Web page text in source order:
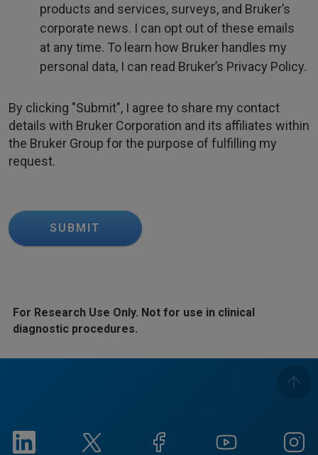
products and services, surveys, and Bruker’s
corporate news. I can opt out of these emails
at any time. To learn how Bruker handles my
personal data, I can read Bruker’s Privacy Policy.
By clicking "Submit", I agree to share my contact
details with Bruker Corporation and its affiliates within
the Bruker Group for the purpose of fulfilling my
request.
SUBMIT
For Research Use Only. Not for use in clinical
diagnostic procedures.